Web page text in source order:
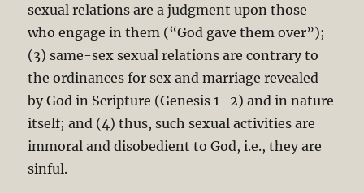
sexual relations are a judgment upon those
who engage in them (“God gave them over”);
(3) same-sex sexual relations are contrary to
the ordinances for sex and marriage revealed
by God in Scripture (Genesis 1–2) and in nature
itself; and (4) thus, such sexual activities are
immoral and disobedient to God, i.e., they are
sinful.